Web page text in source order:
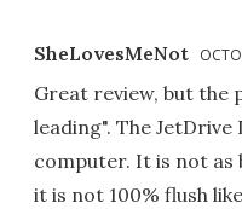
SheLovesMeNot
Great review, but the
leading". The
computer. It is not as
it is not 100% flush